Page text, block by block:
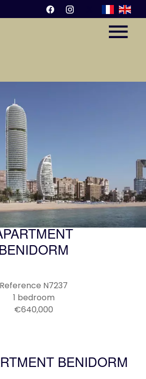
BENIDORM
Reference N7237
1 bedroom
€640,000
BENIDORM